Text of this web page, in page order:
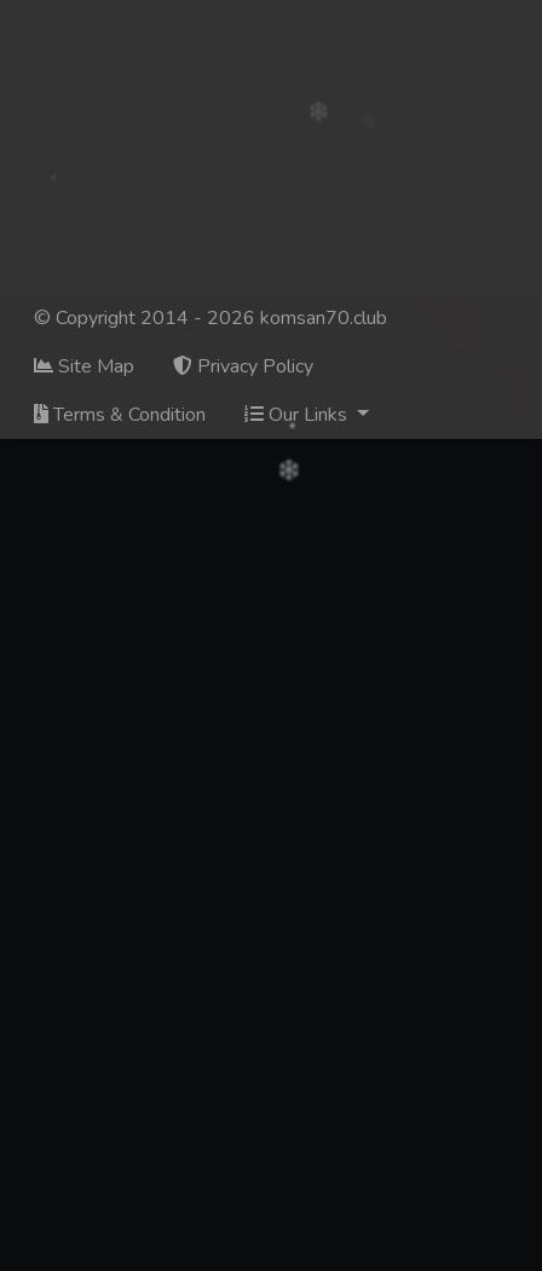
© Copyright 2014 - 2026 komsan70.club
Site Map
Privacy Policy
Terms & Condition
Our Links